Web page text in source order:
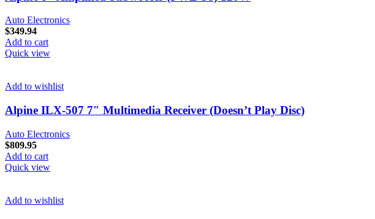
Auto Electronics
$349.94
Add to cart
Quick view
Add to wishlist
Alpine ILX-507 7″ Multimedia Receiver (Doesn’t Play Disc)
Auto Electronics
$809.95
Add to cart
Quick view
Add to wishlist